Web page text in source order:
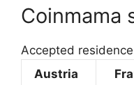
Coinmama
Accepted
Austria